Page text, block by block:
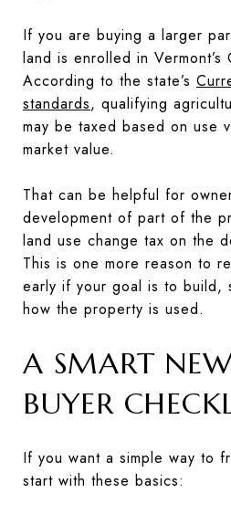
If you are buying a larger
land is enrolled in Vermont’s
According to the state’s
standards, qualifying
may be taxed based on use
market value.
That can be helpful for
development of part of the
land use change tax on the
This is one more reason to
early if your goal is to build,
how the property is used.
A SMART
BUYER
If you want a simple way to
start with these basics: